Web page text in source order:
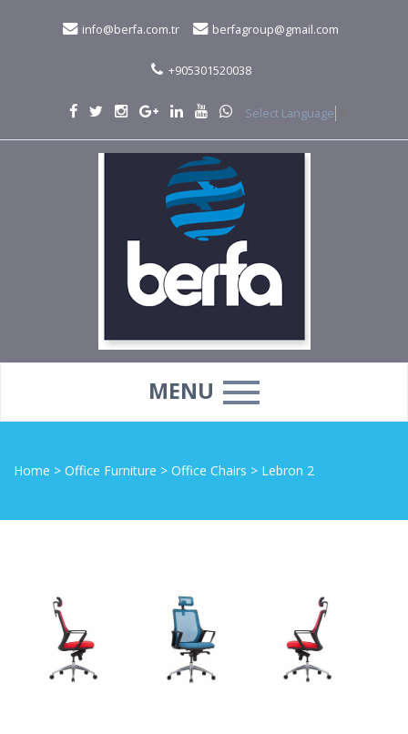
info@berfa.com.tr berfagroup@gmail.com
+905301520038
Select Language
MENU
Home > Office Furniture > Office Chairs > Lebron 2